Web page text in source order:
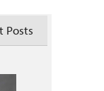
Posts